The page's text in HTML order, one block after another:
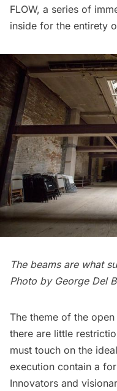
FLOW, a series of
inside for the entirety
The beams are what
Photo by George Del
The theme of the
there are little
must touch on the
execution contain a
Innovators and